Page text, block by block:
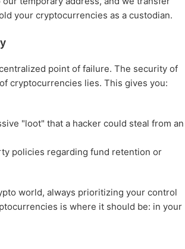
your cryptocurrencies as a custodian.
point of failure. The security of
cryptocurrencies lies. This gives you:
"loot" that a hacker could steal from an
policies regarding fund retention or
world, always prioritizing your control
is where it should be: in your